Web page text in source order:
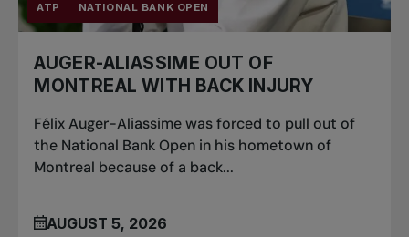
ATP NATIONAL BANK OPEN
AUGER-ALIASSIME OUT OF
MONTREAL WITH BACK INJURY
Félix Auger-Aliassime was forced to pull out of
the National Bank Open in his hometown of
Montreal because of a back...
AUGUST 5, 2026